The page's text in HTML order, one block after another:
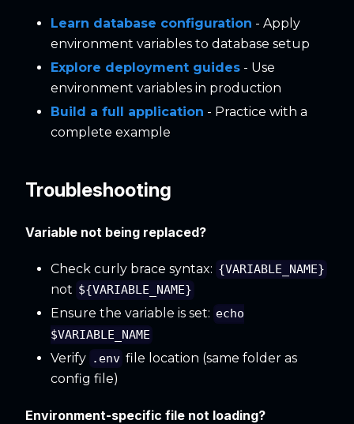
Learn database configuration - Apply
environment variables to database setup
Explore deployment guides - Use
environment variables in production
Build a full application - Practice with a
complete example
Troubleshooting
Variable not being replaced?
Check curly brace syntax: {VARIABLE_NAME}
not ${VARIABLE_NAME}
Ensure the variable is set: echo
$VARIABLE_NAME
Verify .env file location (same folder as
config file)
Environment-specific file not loading?